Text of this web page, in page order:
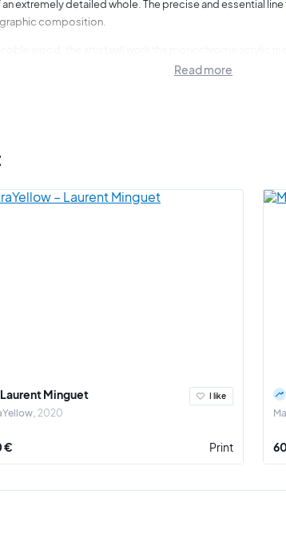
extremely detailed whole. The precise and essential
composition.
strength of his different interpretations. The continuity of
Read more
Laurent Minguet
2020
I like
€ Print